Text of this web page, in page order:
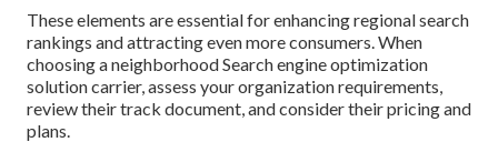
These elements are essential for enhancing regional search
rankings and attracting even more consumers. When
choosing a neighborhood Search engine optimization
solution carrier, assess your organization requirements,
review their track document, and consider their pricing and
plans.